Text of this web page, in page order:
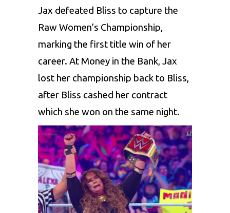
Jax defeated Bliss to capture the
Raw Women’s Championship,
marking the first title win of her
career. At Money in the Bank, Jax
lost her championship back to Bliss,
after Bliss cashed her contract
which she won on the same night.